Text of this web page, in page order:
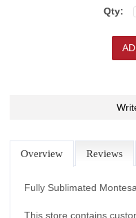
Qty:
Overview Reviews
Fully Sublimated
This store contains